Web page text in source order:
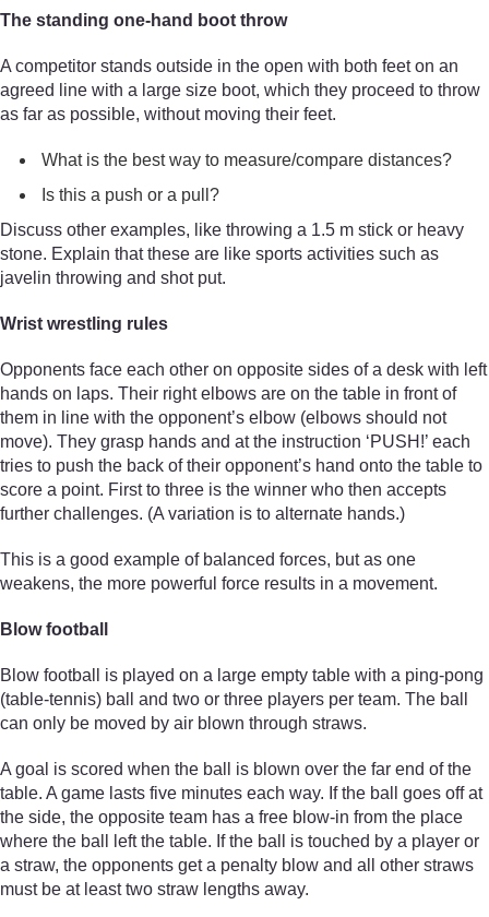
The standing one-hand boot throw
A competitor stands outside in the open with both feet on an
agreed line with a large size boot, which they proceed to throw
as far as possible, without moving their feet.
What is the best way to measure/compare distances?
Is this a push or a pull?
Discuss other examples, like throwing a 1.5 m stick or heavy
stone. Explain that these are like sports activities such as
javelin throwing and shot put.
Wrist wrestling rules
Opponents face each other on opposite sides of a desk with left
hands on laps. Their right elbows are on the table in front of
them in line with the opponent’s elbow (elbows should not
move). They grasp hands and at the instruction ‘PUSH!’ each
tries to push the back of their opponent’s hand onto the table to
score a point. First to three is the winner who then accepts
further challenges. (A variation is to alternate hands.)
This is a good example of balanced forces, but as one
weakens, the more powerful force results in a movement.
Blow football
Blow football is played on a large empty table with a ping-pong
(table-tennis) ball and two or three players per team. The ball
can only be moved by air blown through straws.
A goal is scored when the ball is blown over the far end of the
table. A game lasts five minutes each way. If the ball goes off at
the side, the opposite team has a free blow-in from the place
where the ball left the table. If the ball is touched by a player or
a straw, the opponents get a penalty blow and all other straws
must be at least two straw lengths away.